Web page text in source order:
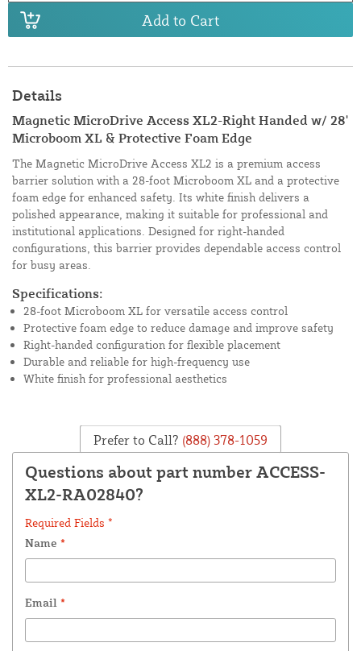
Add to Cart
Details
Magnetic MicroDrive Access XL2-Right Handed w/ 28'
Microboom XL & Protective Foam Edge
The Magnetic MicroDrive Access XL2 is a premium access
barrier solution with a 28-foot Microboom XL and a protective
foam edge for enhanced safety. Its white finish delivers a
polished appearance, making it suitable for professional and
institutional applications. Designed for right-handed
configurations, this barrier provides dependable access control
for busy areas.
Specifications:
28-foot Microboom XL for versatile access control
Protective foam edge to reduce damage and improve safety
Right-handed configuration for flexible placement
Durable and reliable for high-frequency use
White finish for professional aesthetics
Prefer to Call? (888) 378-1059
Questions about part number ACCESS-
XL2-RA02840?
Required Fields *
Name *
Email *